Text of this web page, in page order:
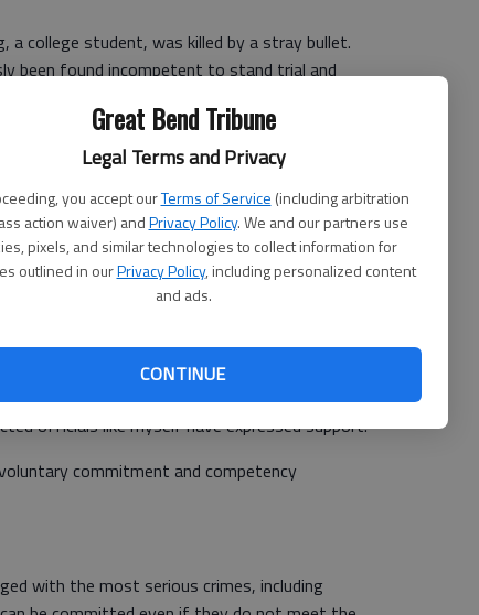
Great Bend Tribune
Legal Terms and Privacy
you accept ourTerms of Service (including arbitration
action waiver) andPrivacy Policy. We and our partners use
pixels, and similar technologies to collect information for
outlined in ourPrivacy Policy, including personalized content
and ads.
CONTINUE
a college student, was killed by a stray bullet.
been found incompetent to stand trial and
Law,” which ensures that defendants charged
meaningful safeguards to protect the
law already assumes - that such defendants
courts to commit or supervise them even
criteria.⁷ Tennessee also authorized
new reporting requirements to improve
too.
has already made this issue a top
officials like myself have expressed support.
commitment and competency
with the most serious crimes, including